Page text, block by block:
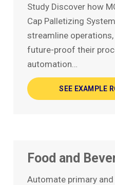
Study Discover how
Cap Palletizing
streamline
future-proof their
automation…
SEE EXAMPLE
Food and
Automate primary